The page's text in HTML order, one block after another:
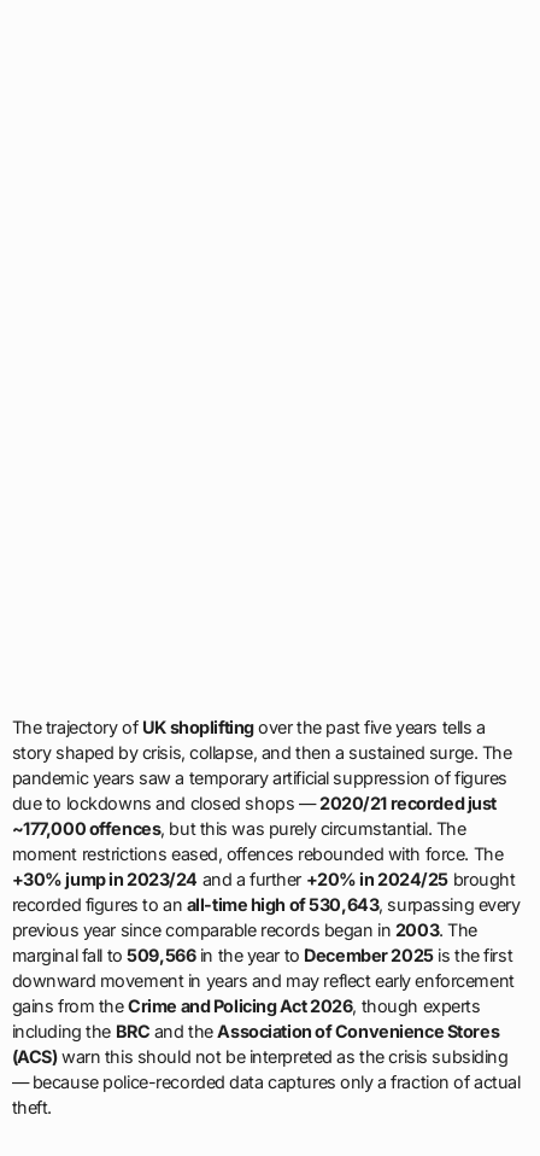
The trajectory of UK shopliftingover the past five years tells a
story shaped by crisis, collapse, and then a sustained surge. The
pandemic years saw a temporary artificial suppression of figures
due to lockdowns and closed shops —2020/21 recorded just
~177,000 offences, but this was purely circumstantial. The
moment restrictions eased, offences rebounded with force. The
+30% jump in 2023/24 and a further +20% in 2024/25 brought
recorded figures to an all-time high of 530,643, surpassing every
previous year since comparable records began in 2003. The
marginal fall to509,566in the year to December 2025is the first
downward movement in years and may reflect early enforcement
gains from theCrime and Policing Act 2026, though experts
including the BRC and theAssociation of Convenience Stores
(ACS)warn this should not be interpreted as the crisis subsiding
— because police-recorded data captures only a fraction of actual
theft.